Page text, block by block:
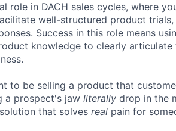
role in DACH sales cycles, where
well-structured product
Success in this role means
knowledge to clearly
to be selling a product that
a prospect's jaw literally drop in the
that solves real pain for